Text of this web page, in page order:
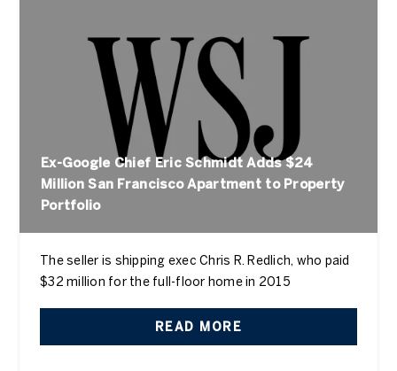
Ex-Google Chief Eric Schmidt Adds $24
Million San Francisco Apartment to Property
Portfolio
The seller is shipping exec Chris R. Redlich, who paid
$32 million for the full-floor home in 2015
READ MORE